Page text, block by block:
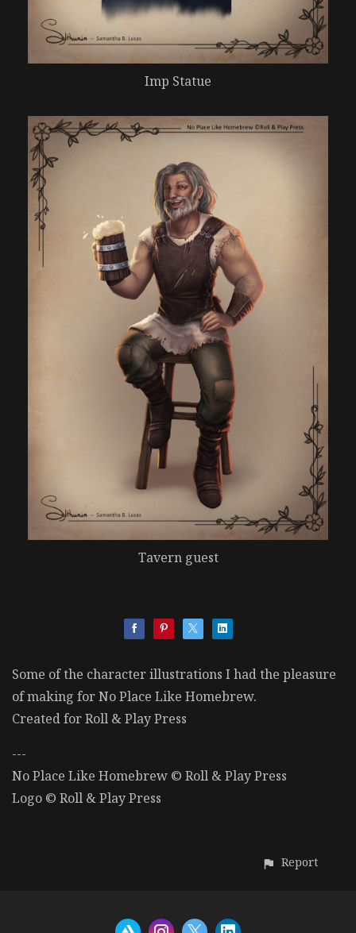
Imp Statue
Tavern guest
Some of the character illustrations I had the pleasure
of making for No Place Like Homebrew.
Created for Roll & Play Press
---
No Place Like Homebrew © Roll & Play Press
Logo © Roll & Play Press
Report